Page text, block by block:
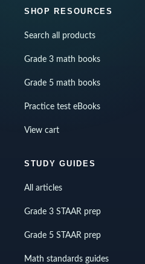
SHOP RESOURCES
Search all products
Grade 3 math books
Grade 5 math books
Practice test eBooks
View cart
STUDY GUIDES
All articles
Grade 3 STAAR prep
Grade 5 STAAR prep
Math standards guides